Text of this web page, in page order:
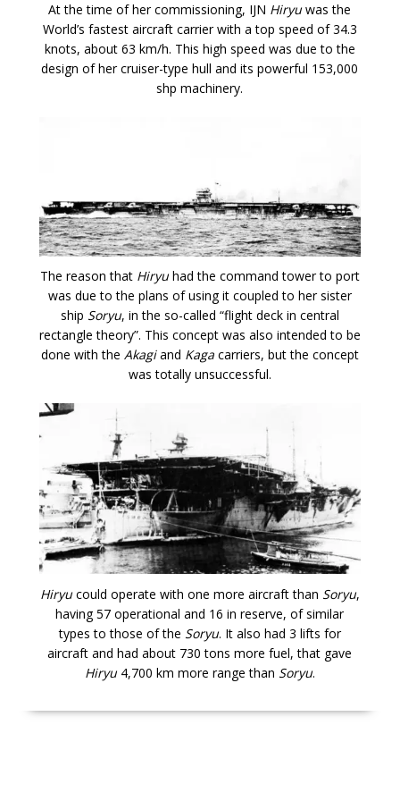
At the time of her commissioning, IJN Hiryuwas the
World’s fastest aircraft carrier with a top speed of 34.3
knots, about 63 km/h. This high speed was due to the
design of her cruiser-type hull and its powerful 153,000
shp machinery.
The reason that Hiryuhad the command tower to port
was due to the plans of using it coupled to her sister
ship Soryu, in the so-called “flight deck in central
rectangle theory”. This concept was also intended to be
done with the Akagiand Kagacarriers, but the concept
was totally unsuccessful.
Hiryucould operate with one more aircraft than Soryu,
having 57 operational and 16 in reserve, of similar
types to those of the Soryu. It also had 3 lifts for
aircraft and had about 730 tons more fuel, that gave
Hiryu4,700 km more range than Soryu.